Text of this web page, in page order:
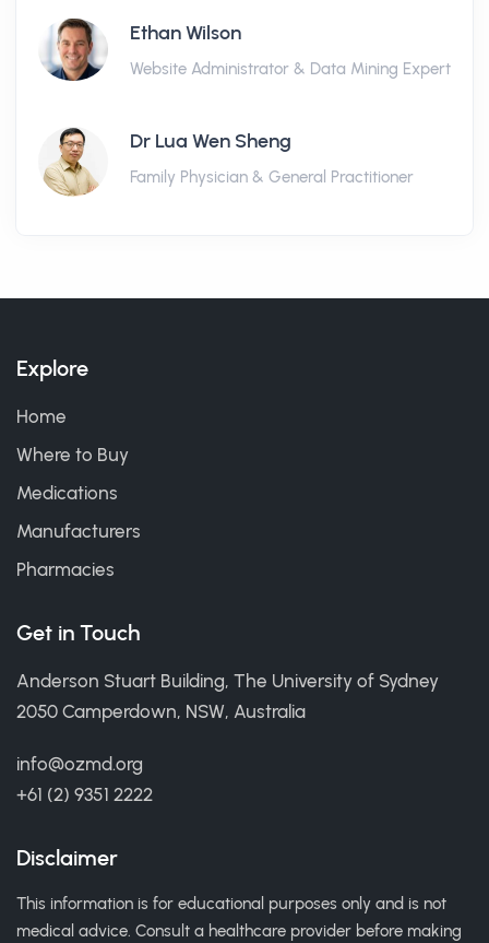
Ethan Wilson
Website Administrator & Data Mining Expert
Dr Lua Wen Sheng
Family Physician & General Practitioner
Explore
Home
Where to Buy
Medications
Manufacturers
Pharmacies
Get in Touch
Anderson Stuart Building, The University of Sydney
2050 Camperdown, NSW, Australia
info@ozmd.org
+61 (2) 9351 2222
Disclaimer
This information is for educational purposes only and is not
medical advice. Consult a healthcare provider before making